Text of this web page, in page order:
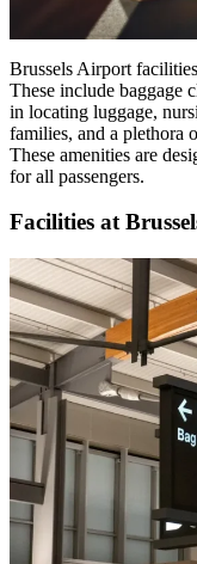
Brussels Airport
These include baggage
in locating luggage,
families, and a plethora
These amenities are
for all passengers.
Facilities at